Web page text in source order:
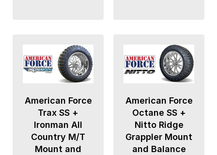
American Force
Trax SS +
Ironman All
Country M/T
Mount and
American Force
Octane SS +
Nitto Ridge
Grappler Mount
and Balance